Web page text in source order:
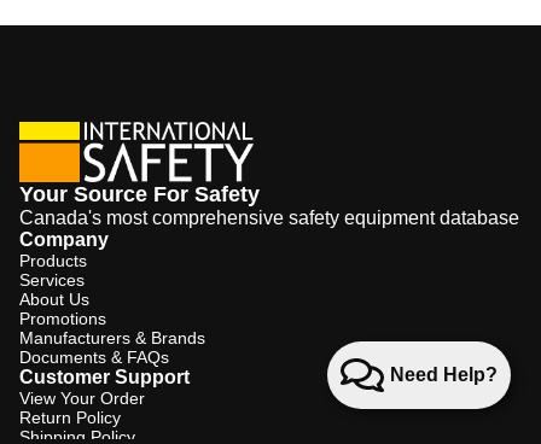
Need Help?
Your Source For Safety
Canada's most comprehensive safety equipment database
Company
Products
Services
About Us
Promotions
Manufacturers & Brands
Documents & FAQs
Customer Support
View Your Order
Return Policy
Shipping Policy